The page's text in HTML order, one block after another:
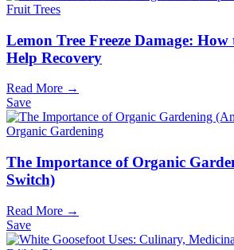
Fruit Trees
Lemon Tree Freeze Damage:
Help Recovery
Read More →
Save
Organic Gardening
The Importance of Organic
Switch)
Read More →
Save